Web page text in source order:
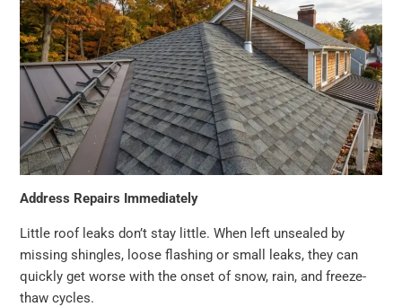
Address Repairs Immediately
Little roof leaks don’t stay little. When left unsealed by
missing shingles, loose flashing or small leaks, they can
quickly get worse with the onset of snow, rain, and freeze-
thaw cycles.